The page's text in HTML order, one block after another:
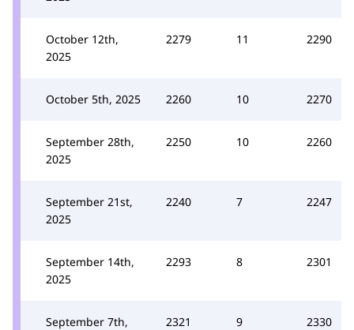
October 12th,
2025
2279 11 2290
October 5th, 2025 2260 10 2270
September 28th,
2025
2250 10 2260
September 21st,
2025
2240 7 2247
September 14th,
2025
2293 8 2301
September 7th,
2321 9 2330